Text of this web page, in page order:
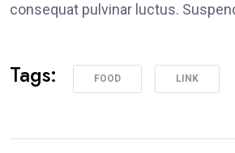
consequat pulvinar luctus.
Tags: FOOD LINK